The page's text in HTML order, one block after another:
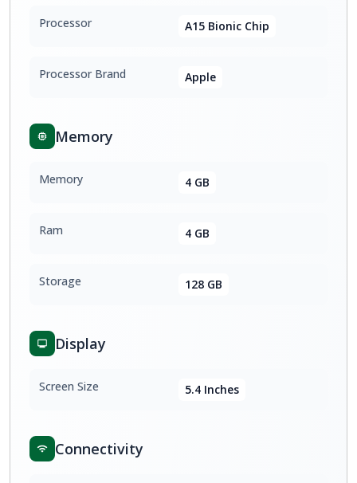
Processor A15 Bionic Chip
Processor Brand Apple
Memory
Memory 4 GB
Ram 4 GB
Storage 128 GB
Display
Screen Size 5.4 Inches
Connectivity